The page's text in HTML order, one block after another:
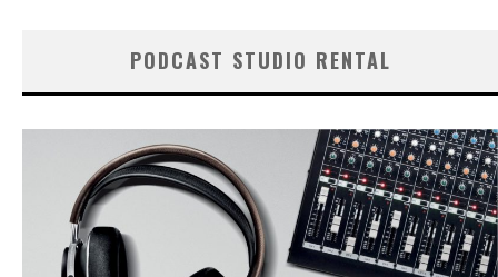
PODCAST STUDIO RENTAL